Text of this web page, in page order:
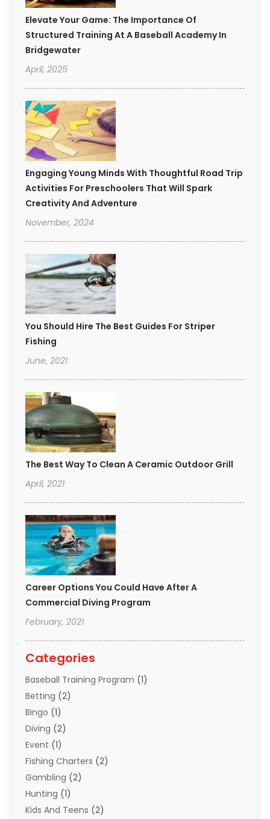
Elevate Your Game: The Importance Of
Structured Training At A Baseball Academy In
Bridgewater
April, 2025
Engaging Young Minds With Thoughtful Road Trip
Activities For Preschoolers That Will Spark
Creativity And Adventure
November, 2024
You Should Hire The Best Guides For Striper
Fishing
June, 2021
The Best Way To Clean A Ceramic Outdoor Grill
April, 2021
Career Options You Could Have After A
Commercial Diving Program
February, 2021
Categories
Baseball Training Program (1)
Betting (2)
Bingo (1)
Diving (2)
Event (1)
Fishing Charters (2)
Gambling (2)
Hunting (1)
Kids And Teens (2)